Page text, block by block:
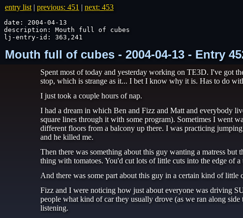
entry list | previous: 451 | next: 453
date: 2004-04-13
description: Mouth full of cubes
lj-entry-id: 363,241
Mouth full of cubes - 2004-04-13 - Entry
Spent most of today and yesterday working on TE3D. I've got
stop, which is strange as it... I bet I know why it is. Has to do
I just took a couple hours of nap.
I had a dream in which Ben and Fizz and Matt and everybody
square lines through it with some program). Sometimes I went
different floors from a balcony up there. I was practicing
and he killed me.
Then there was something about this guy wanting a matress
thing with tomatoes. You'd cut lots of little cuts into the edge of
And there was some part about this guy in a certain kind of little
Fizz and I were noticing how just about everyone was driving
people what kind of car they usually drove (as we ran along
listening.